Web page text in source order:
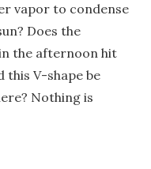
vapor to condense
Does the
the afternoon hit
this V-shape be
Nothing is